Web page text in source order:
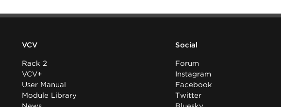
VCV
Rack 2
VCV+
User Manual
Module Library
Social
Forum
Instagram
Facebook
Twitter